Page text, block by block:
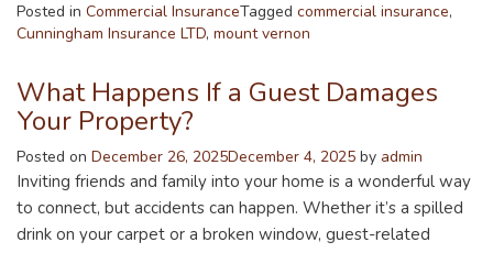
Posted in Commercial InsuranceTagged commercial insurance,
Cunningham Insurance LTD, mount vernon
What Happens If a Guest Damages
Your Property?
Posted on December 26, 2025December 4, 2025 by admin
Inviting friends and family into your home is a wonderful way
to connect, but accidents can happen. Whether it’s a spilled
drink on your carpet or a broken window, guest-related